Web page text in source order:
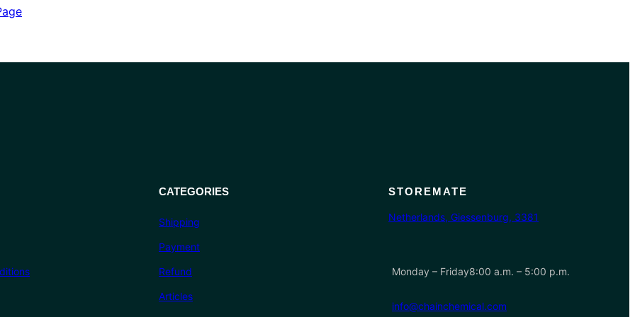
based on
CATEGORIES
Shipping
Payment
Refund
Articles
STOREMATE
Netherlands, Giessenburg, 3381
Monday – Friday8:00 a.m. – 5:00 p.m.
info@chainchemical.com